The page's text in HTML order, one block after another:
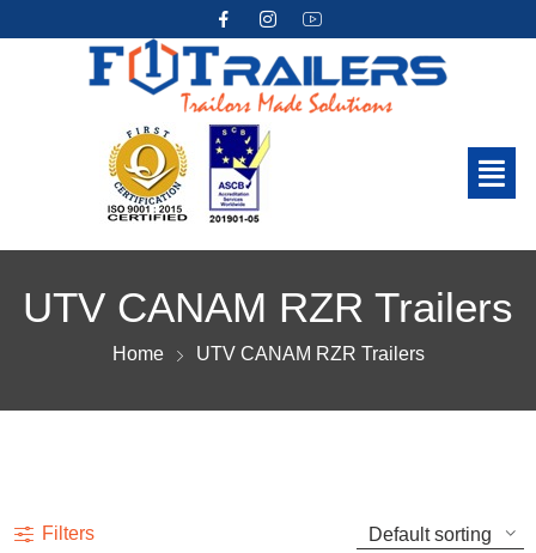
UTV CANAM RZR Trailers
Home UTV CANAM RZR Trailers
Filters